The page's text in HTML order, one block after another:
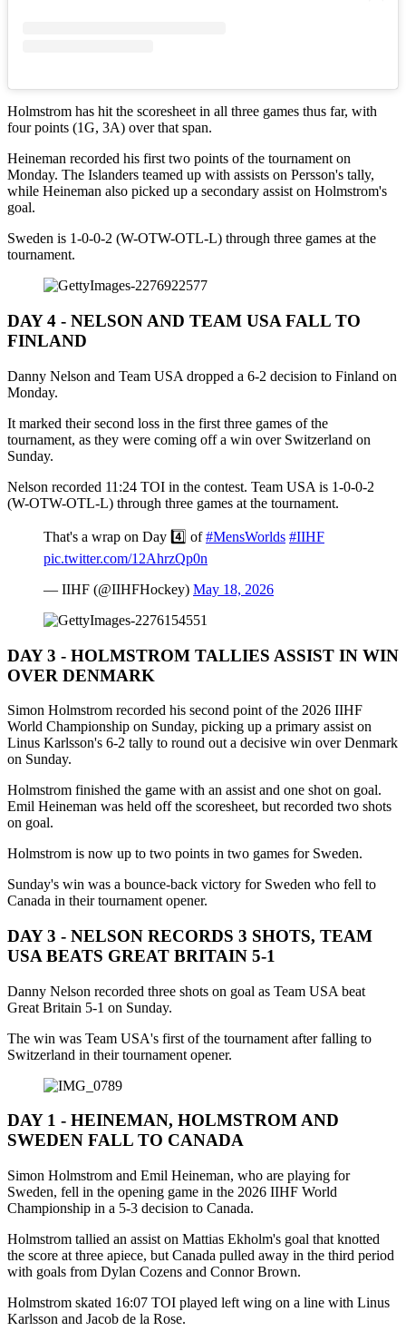
Holmstrom has hit the scoresheet in all three games thus far, with
four points (1G, 3A) over that span.
Heineman recorded his first two points of the tournament on
Monday. The Islanders teamed up with assists on Persson's tally,
while Heineman also picked up a secondary assist on Holmstrom's
goal.
Sweden is 1-0-0-2 (W-OTW-OTL-L) through three games at the
tournament.
DAY 4 - NELSON AND TEAM USA FALL TO
FINLAND
Danny Nelson and Team USA dropped a 6-2 decision to Finland on
Monday.
It marked their second loss in the first three games of the
tournament, as they were coming off a win over Switzerland on
Sunday.
Nelson recorded 11:24 TOI in the contest. Team USA is 1-0-0-2
(W-OTW-OTL-L) through three games at the tournament.
That's a wrap on Day 4️⃣ of#MensWorlds #IIHF
pic.twitter.com/12AhrzQp0n
— IIHF (@IIHFHockey) May 18, 2026
DAY 3 - HOLMSTROM TALLIES ASSIST IN WIN
OVER DENMARK
Simon Holmstrom recorded his second point of the 2026 IIHF
World Championship on Sunday, picking up a primary assist on
Linus Karlsson's 6-2 tally to round out a decisive win over Denmark
on Sunday.
Holmstrom finished the game with an assist and one shot on goal.
Emil Heineman was held off the scoresheet, but recorded two shots
on goal.
Holmstrom is now up to two points in two games for Sweden.
Sunday's win was a bounce-back victory for Sweden who fell to
Canada in their tournament opener.
DAY 3 - NELSON RECORDS 3 SHOTS, TEAM
USA BEATS GREAT BRITAIN 5-1
Danny Nelson recorded three shots on goal as Team USA beat
Great Britain 5-1 on Sunday.
The win was Team USA's first of the tournament after falling to
Switzerland in their tournament opener.
DAY 1 - HEINEMAN, HOLMSTROM AND
SWEDEN FALL TO CANADA
Simon Holmstrom and Emil Heineman, who are playing for
Sweden, fell in the opening game in the 2026 IIHF World
Championship in a 5-3 decision to Canada.
Holmstrom tallied an assist on Mattias Ekholm's goal that knotted
the score at three apiece, but Canada pulled away in the third period
with goals from Dylan Cozens and Connor Brown.
Holmstrom skated 16:07 TOI played left wing on a line with Linus
Karlsson and Jacob de la Rose.